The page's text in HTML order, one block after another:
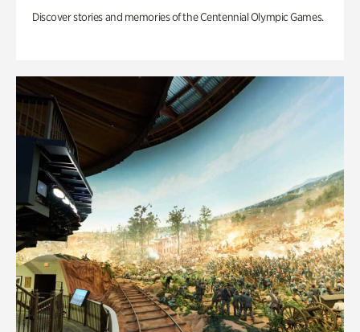
Discover stories and memories of the Centennial Olympic Games.